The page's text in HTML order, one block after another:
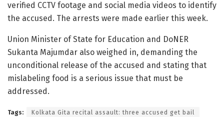
verified CCTV footage and social media videos to identify
the accused. The arrests were made earlier this week.
Union Minister of State for Education and DoNER
Sukanta Majumdar also weighed in, demanding the
unconditional release of the accused and stating that
mislabeling food is a serious issue that must be
addressed.
Tags: Kolkata Gita recital assault: three accused get bail